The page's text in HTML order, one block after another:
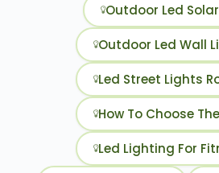
Outdoor Led
Outdoor Led Wall
Led Street Lights
How To Choose
Led Lighting For